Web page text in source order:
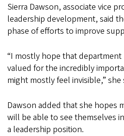
Sierra Dawson, associate vice
leadership development, said
phase of efforts to improve
“I mostly hope that department
valued for the incredibly
might mostly feel invisible,” she
Dawson added that she hopes
will be able to see themselves
a leadership position.